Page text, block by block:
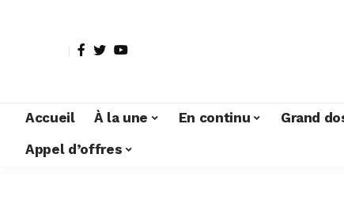
Accueil À la une En continu Grand
Appel d’offres